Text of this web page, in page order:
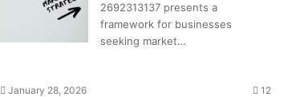
2692313137 presents a
framework for businesses
seeking market…
January 28, 2026 12